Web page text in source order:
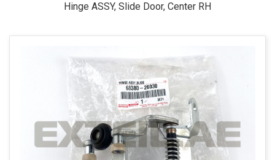
Hinge ASSY, Slide Door, Center RH